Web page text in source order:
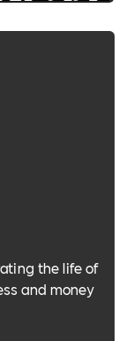
the life of
and money